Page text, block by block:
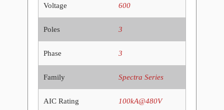
Voltage 600
Poles 3
Phase 3
Family Spectra Series
AIC Rating 100kA@480V